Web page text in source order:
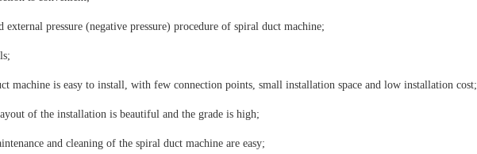
external pressure (negative pressure) procedure of spiral duct machine;
machine is easy to install, with few connection points, small installation space and low installation cost;
of the installation is beautiful and the grade is high;
and cleaning of the spiral duct machine are easy;